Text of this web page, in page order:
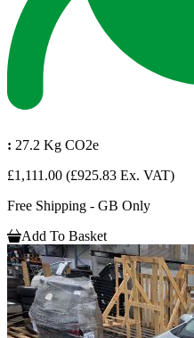
: 27.2 Kg CO2e
£1,111.00 (£925.83 Ex. VAT)
Free Shipping - GB Only
Add To Basket